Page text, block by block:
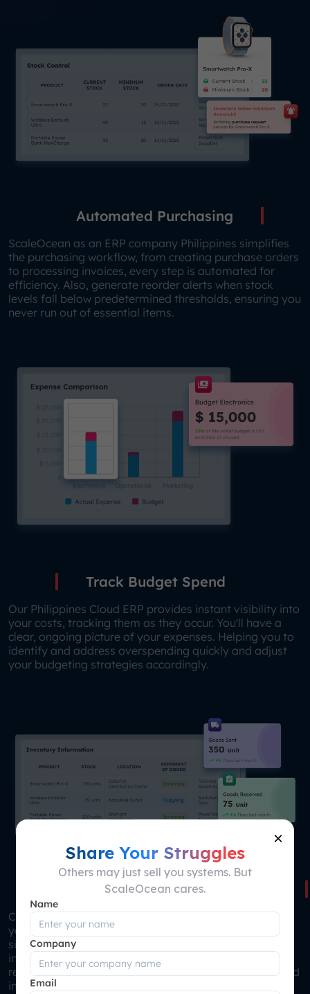
Automated Purchasing
ScaleOcean as an ERP company Philippines simplifies
the purchasing workflow, from creating purchase orders
to processing invoices, every step is automated for
efficiency. Also, generate reorder alerts when stock
levels fall below predetermined thresholds, ensuring you
never run out of essential items.
Track Budget Spend
Our Philippines Cloud ERP provides instant visibility into
your costs, tracking them as they occur. You'll have a
clear, ongoing picture of your expenses. Helping you to
identify and address overspending quickly and adjust
your budgeting strategies accordingly.
Centralized Inventory Management
Comprehensive solution for tracking and managing
your inventory across multiple locations. It provides a
single, unified view of stock levels, product details, and
inventory movement. Enhances inventory accuracy,
reduces the likelihood of stockouts or overstocking, and
improves order fulfillment rates.
×
Share Your Struggles
Others may just sell you systems. But
ScaleOcean cares.
Name
Company
Email